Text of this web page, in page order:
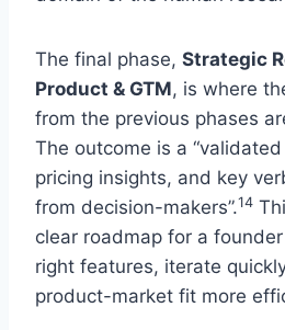
The final phase, Strategic
Product & GTM, is where
from the previous phases
The outcome is a
pricing insights, and key
from decision-makers”.14
clear roadmap for a
right features, iterate
product-market fit more